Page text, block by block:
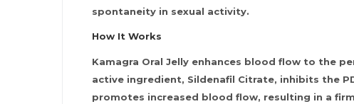
spontaneity in sexual activity.
How It Works
Kamagra Oral Jelly enhances blood flow to the
active ingredient, Sildenafil Citrate, inhibits the
promotes increased blood flow, resulting in a